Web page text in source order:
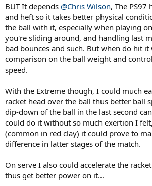
So my racionalization is... the Extreme could
quality ball but once I add the customizations
stock PS97 would be something like 5 grams....
Now, is it worth to change sticks and the
grams ??
BUT It depends @Chris Wilson, The PS97
and heft so it takes better physical
the ball with it, especially when playing
you're sliding around, and handling last
bad bounces and such. But when do hit it
comparison on the ball weight and
speed.
With the Extreme though, I could much
racket head over the ball thus better ball
dip-down of the ball in the last second
could do it without so much exertion I
(common in red clay) it could prove to
difference in latter stages of the match.
On serve I also could accelerate the
thus get better power on it...